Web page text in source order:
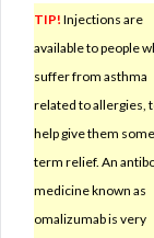
TIP! Injections are
available to people
suffer from asthma
related to allergies,
help give them
term relief. An
medicine known as
omalizumab is very